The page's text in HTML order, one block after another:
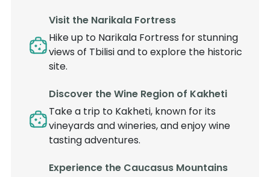
Visit the Narikala Fortress
Hike up to Narikala Fortress for stunning
views of Tbilisi and to explore the historic
site.
Discover the Wine Region of Kakheti
Take a trip to Kakheti, known for its
vineyards and wineries, and enjoy wine
tasting adventures.
Experience the Caucasus Mountains